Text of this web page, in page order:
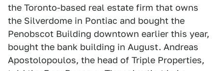
the Toronto-based real estate firm that owns
the Silverdome in Pontiac and bought the
Penobscot Building downtown earlier this year,
bought the bank building in August. Andreas
Apostolopoulos, the head of Triple Properties,